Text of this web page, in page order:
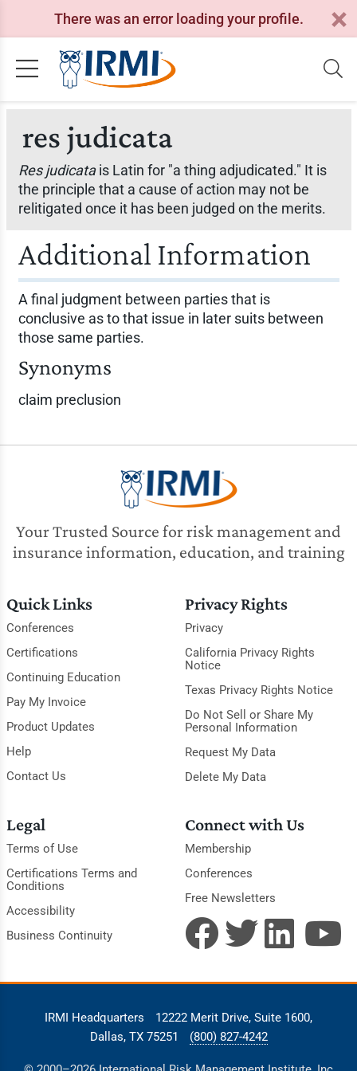
There was an error loading your profile.
res judicata
Res judicatais Latin for "a thing adjudicated." It is
the principle that a cause of action may not be
relitigated once it has been judged on the merits.
Additional Information
A final judgment between parties that is
conclusive as to that issue in later suits between
those same parties.
Synonyms
claim preclusion
Your Trusted Source for risk management and
insurance information, education, and training
Quick Links
Conferences
Certifications
Continuing Education
Pay My Invoice
Product Updates
Help
Contact Us
Privacy Rights
Privacy
California Privacy Rights
Notice
Texas Privacy Rights Notice
Do Not Sell or Share My
Personal Information
Request My Data
Delete My Data
Legal
Terms of Use
Certifications Terms and
Conditions
Accessibility
Business Continuity
Connect with Us
Membership
Conferences
Free Newsletters
IRMI Headquarters
12222 Merit Drive, Suite 1600,
Dallas, TX 75251
(800) 827-4242